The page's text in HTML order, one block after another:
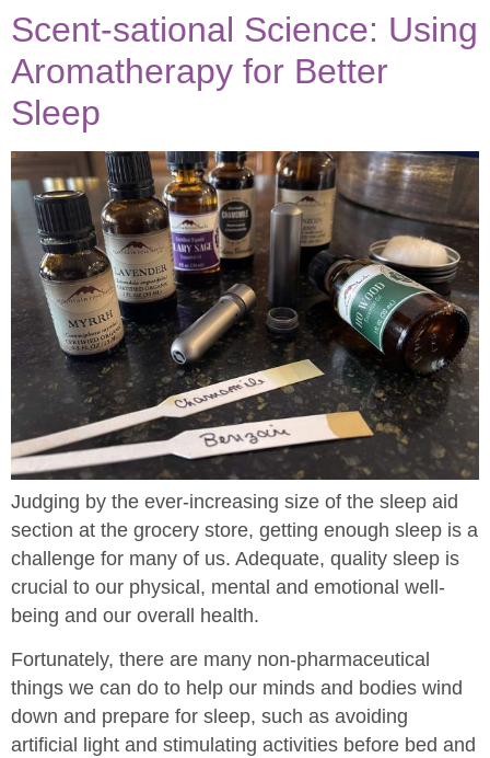
Scent-sational Science: Using
Aromatherapy for Better
Sleep
Judging by the ever-increasing size of the sleep aid
section at the grocery store, getting enough sleep is a
challenge for many of us. Adequate, quality sleep is
crucial to our physical, mental and emotional well-
being and our overall health.
Fortunately, there are many non-pharmaceutical
things we can do to help our minds and bodies wind
down and prepare for sleep, such as avoiding
artificial light and stimulating activities before bed and